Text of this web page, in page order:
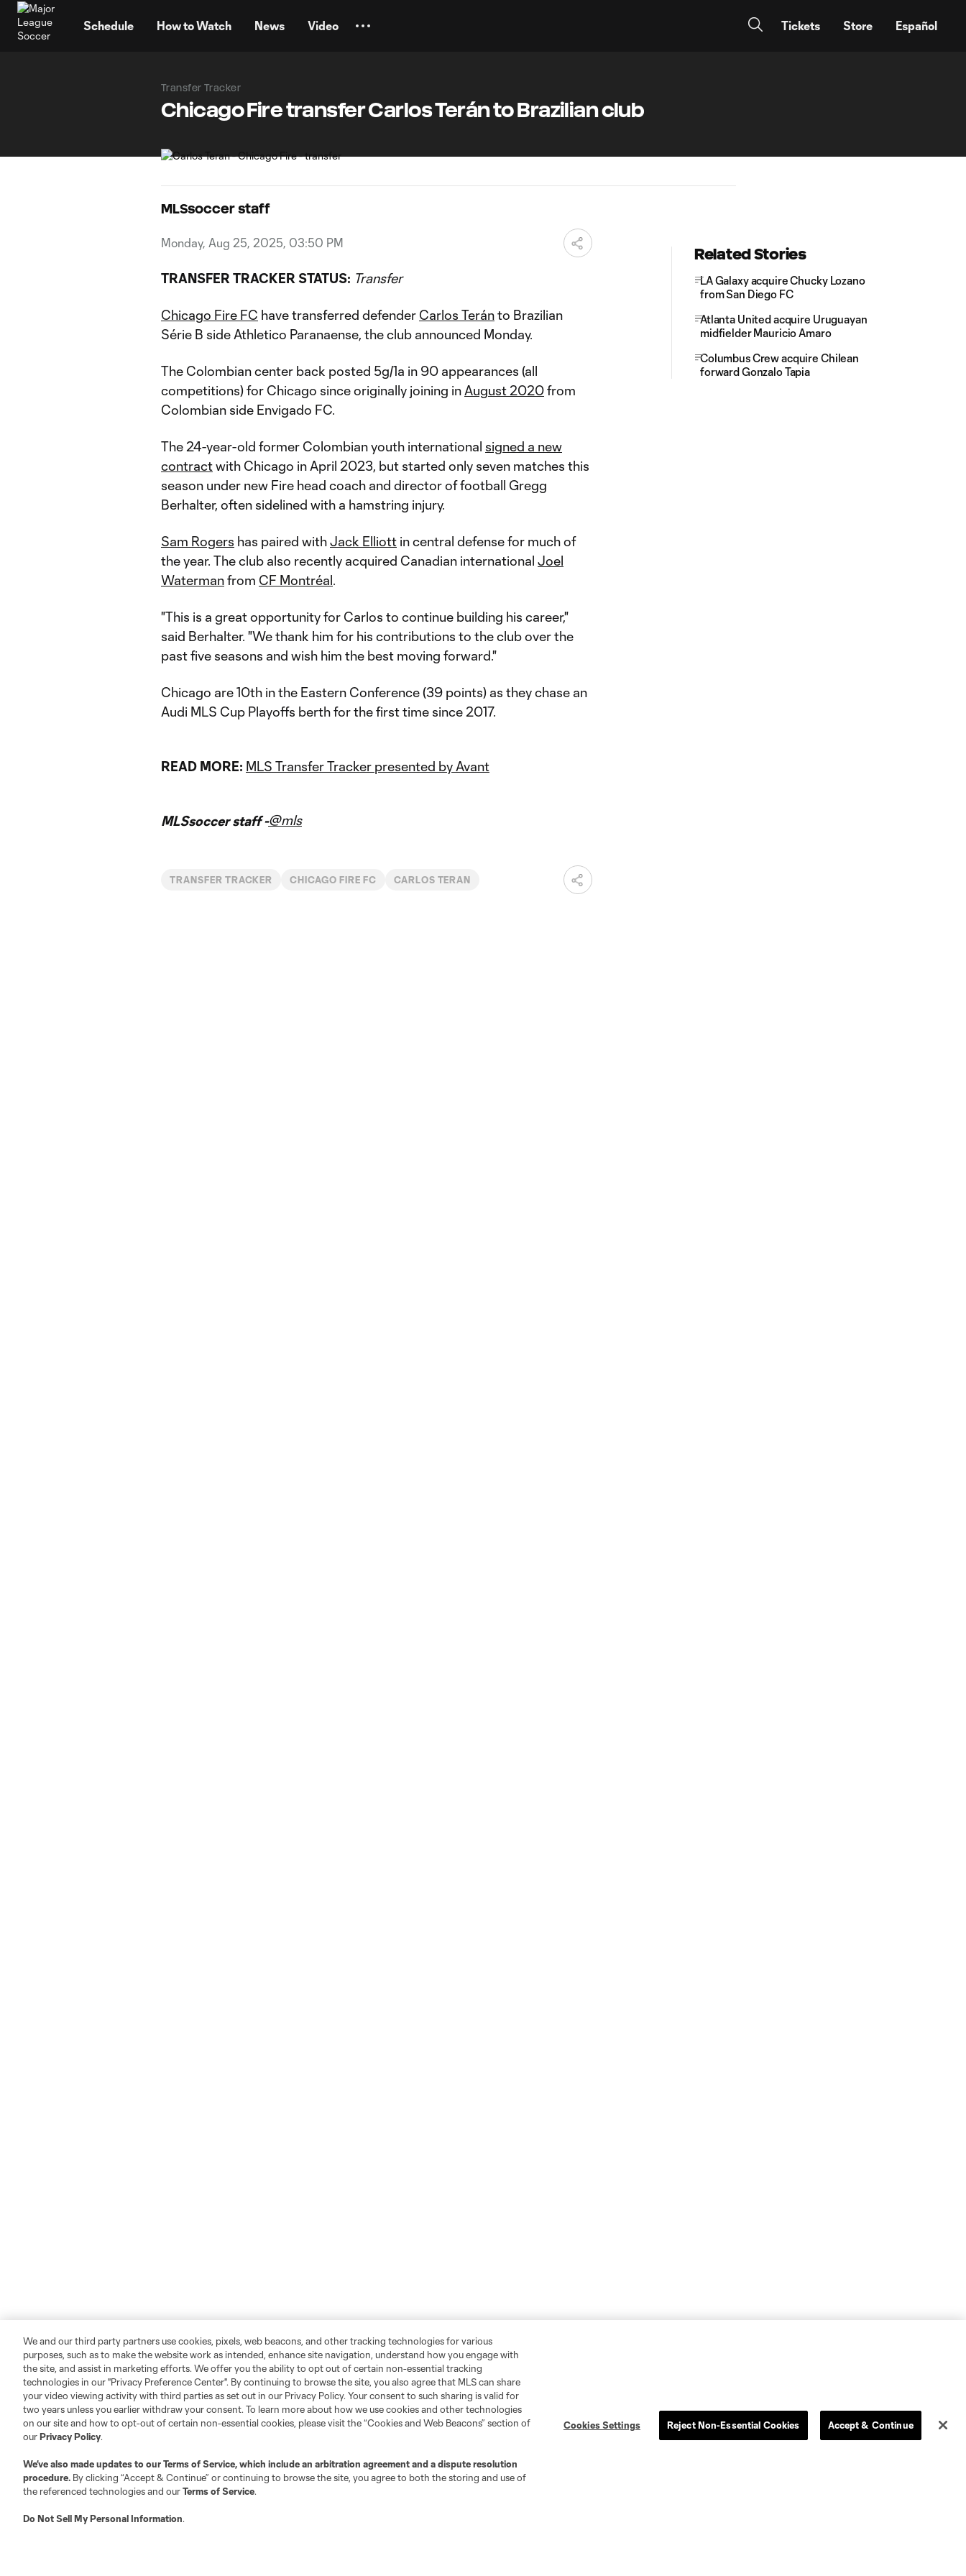
Schedule How to Watch News Video Tickets Store Español
Transfer Tracker
Chicago Fire transfer Carlos Terán to Brazilian club
MLSsoccer staff
Monday, Aug 25, 2025, 03:50 PM
TRANSFER TRACKER STATUS: Transfer
Chicago Fire FC have transferred defender Carlos Teránto Brazilian
Série B side Athletico Paranaense, the club announced Monday.
The Colombian center back posted 5g/1a in 90 appearances (all
competitions) for Chicago since originally joining in August 2020from
Colombian side Envigado FC.
The 24-year-old former Colombian youth international signed a new
contractwith Chicago in April 2023, but started only seven matches this
season under new Fire head coach and director of football Gregg
Berhalter, often sidelined with a hamstring injury.
Sam Rogers has paired withJack Elliott in central defense for much of
the year. The club also recently acquired Canadian international Joel
Watermanfrom CF Montréal.
"This is a great opportunity for Carlos to continue building his career,"
said Berhalter. "We thank him for his contributions to the club over the
past five seasons and wish him the best moving forward."
Chicago are 10th in the Eastern Conference (39 points) as they chase an
Audi MLS Cup Playoffs berth for the first time since 2017.
READ MORE: MLS Transfer Tracker presented by Avant
MLSsoccer staff -@mls
TRANSFER TRACKER CHICAGO FIRE FC CARLOS TERAN
Related Stories
LA Galaxy acquire Chucky Lozano
from San Diego FC
Atlanta United acquire Uruguayan
midfielder Mauricio Amaro
Columbus Crew acquire Chilean
forward Gonzalo Tapia
We and our third party partners use cookies, pixels, web beacons, and other tracking technologies for various
purposes, such as to make the website work as intended, enhance site navigation, understand how you engage with
the site, and assist in marketing efforts. We offer you the ability to opt out of certain non-essential tracking
technologies in our "Privacy Preference Center". By continuing to browse the site, you also agree that MLS can share
your video viewing activity with third parties as set out in our Privacy Policy. Your consent to such sharing is valid for
two years unless you earlier withdraw your consent. To learn more about how we use cookies and other technologies
on our site and how to opt-out of certain non-essential cookies, please visit the “Cookies and Web Beacons” section of
ourPrivacy Policy.
We’ve also made updates to ourTerms of Service, which include an arbitration agreement and a dispute resolution
procedure. By clicking “Accept & Continue” or continuing to browse the site, you agree to both the storing and use of
the referenced technologies and ourTerms of Service.
Do Not Sell My Personal Information.
Cookies Settings Reject Non-Essential Cookies Accept & Continue